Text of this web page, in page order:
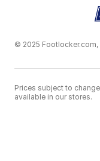
© 2025 Footlocker.com,
Prices subject to
available in our stores.